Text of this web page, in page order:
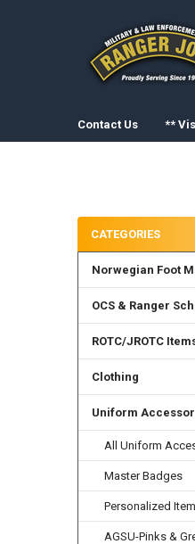
Contact Us **
CATEGORIES
Norwegian Foot
OCS & Ranger
ROTC/JROTC
Clothing
Uniform
All Uniform
Master Badges
Personalized
AGSU-Pinks &